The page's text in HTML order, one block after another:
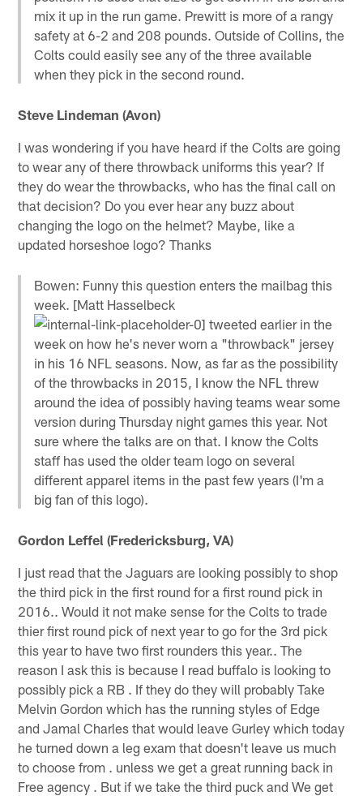
mix it up in the run game. Prewitt is more of a rangy
safety at 6-2 and 208 pounds. Outside of Collins, the
Colts could easily see any of the three available
when they pick in the second round.
Steve Lindeman (Avon)
I was wondering if you have heard if the Colts are going
to wear any of there throwback uniforms this year? If
they do wear the throwbacks, who has the final call on
that decision? Do you ever hear any buzz about
changing the logo on the helmet? Maybe, like a
updated horseshoe logo? Thanks
Bowen: Funny this question enters the mailbag this
week. [Matt Hasselbeck
tweeted earlier in the
week on how he's never worn a "throwback" jersey
in his 16 NFL seasons. Now, as far as the possibility
of the throwbacks in 2015, I know the NFL threw
around the idea of possibly having teams wear some
version during Thursday night games this year. Not
sure where the talks are on that. I know the Colts
staff has used the older team logo on several
different apparel items in the past few years (I'm a
big fan of this logo).
Gordon Leffel (Fredericksburg, VA)
I just read that the Jaguars are looking possibly to shop
the third pick in the first round for a first round pick in
2016.. Would it not make sense for the Colts to trade
thier first round pick of next year to go for the 3rd pick
this year to have two first rounders this year.. The
reason I ask this is because I read buffalo is looking to
possibly pick a RB . If they do they will probably Take
Melvin Gordon which has the running styles of Edge
and Jamal Charles that would leave Gurley which today
he turned down a leg exam that doesn't leave us much
to choose from . unless we get a great running back in
Free agency . But if we take the third puck and We get